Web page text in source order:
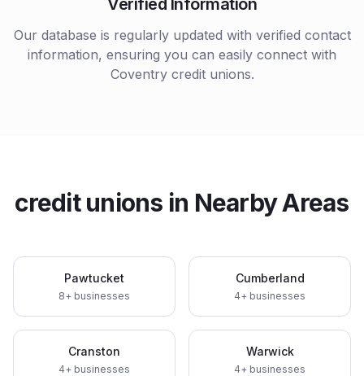
Verified Information
Our database is regularly updated with verified contact
information, ensuring you can easily connect with
Coventry credit unions.
credit unions in Nearby Areas
Pawtucket
8+ businesses
Cumberland
4+ businesses
Cranston
4+ businesses
Warwick
4+ businesses